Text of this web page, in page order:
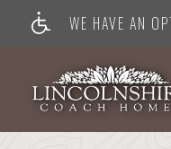
WE HAVE AN